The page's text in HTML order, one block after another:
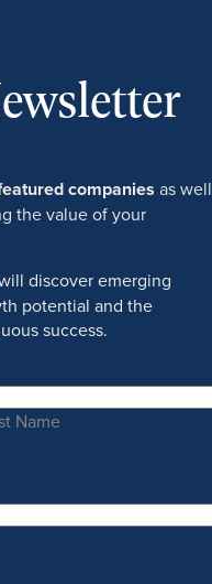
companies as well
the value of your
discover emerging
potential and the
success.
Name